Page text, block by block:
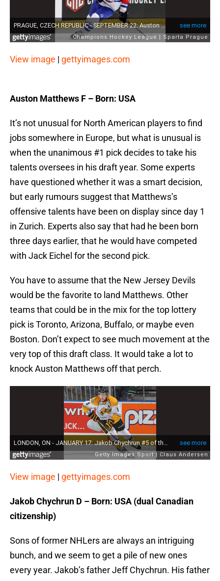
View image | gettyimages.com
Auston Matthews F – Born: USA
It’s not unusual for North American players to find
jobs somewhere in Europe, but what is unusual is
when the unanimous #1 pick decides to take his
talents oversees in his draft year. Some experts
have questioned whether it was a smart decision,
but early rumours suggest that Matthews’s
offensive talents have been on display since day 1
in Zurich. Experts also say that had he been born
three days earlier, that he would have competed
with Jack Eichel for the second pick.
You have to assume that the New Jersey Devils
would be the favorite to land Matthews. Other
teams that could be in the mix for the top lottery
pick is Toronto, Arizona, Buffalo, or maybe even
Boston. Don’t expect to see much movement at the
very top of this draft class. It would take a lot to
knock Auston Matthews off that perch.
View image | gettyimages.com
Jakob Chychrun D – Born: USA (dual Canadian
citizenship)
Sons of former NHLers are always an intriguing
bunch, and we seem to get a pile of new ones
every year. Jakob’s father Jeff Chychrun. His father